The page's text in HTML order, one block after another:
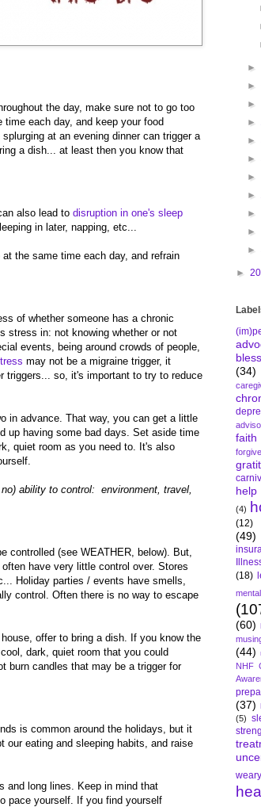
the day, make sure not to go too
time each day, and keep your food
at an evening dinner can trigger a
a dish... at least then you know that
also lead to disruption in one's sleep
in later, napping, etc...
the same time each day, and refrain
of whether someone has a chronic
stress in: not knowing whether or not
events, being around crowds of people,
may not be a migraine trigger, it
triggers... so, it's important to try to reduce
in advance. That way, you can get a little
up having some bad days. Set aside time
quiet room as you need to. It's also
ability to control: environment, travel,
controlled (see WEATHER, below). But,
have very little control over. Stores
Holiday parties / events have smells,
control. Often there is no way to escape
offer to bring a dish. If you know the
dark, quiet room that you could
burn candles that may be a trigger for
is common around the holidays, but it
our eating and sleeping habits, and raise
and long lines. Keep in mind that
pace yourself. If you find yourself
►
►
►
►
►
►
►
►
►
►
►
►
(34)
faith
help
(4)
(12)
(49)
(18)
(60)
(44)
NHF
(37)
(5)
weary